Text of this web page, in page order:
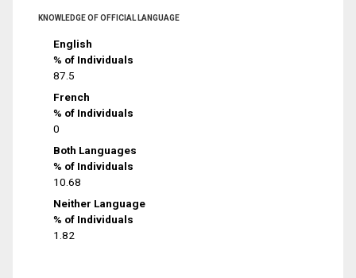
KNOWLEDGE OF OFFICIAL LANGUAGE
English
% of Individuals
87.5
French
% of Individuals
0
Both Languages
% of Individuals
10.68
Neither Language
% of Individuals
1.82